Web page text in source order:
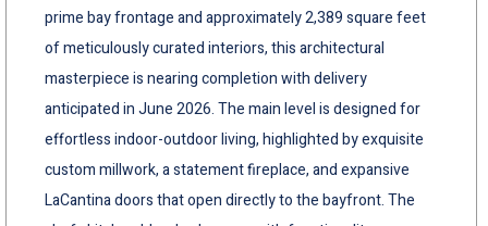
prime bay frontage and approximately 2,389 square feet
of meticulously curated interiors, this architectural
masterpiece is nearing completion with delivery
anticipated in June 2026. The main level is designed for
effortless indoor-outdoor living, highlighted by exquisite
custom millwork, a statement fireplace, and expansive
LaCantina doors that open directly to the bayfront. The